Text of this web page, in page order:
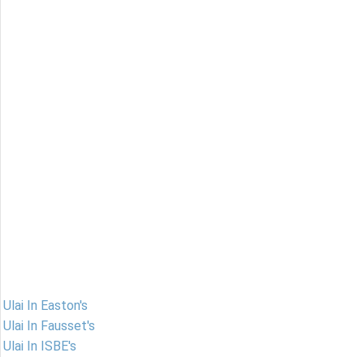
Ulai In Easton's
Ulai In Fausset's
Ulai In ISBE's